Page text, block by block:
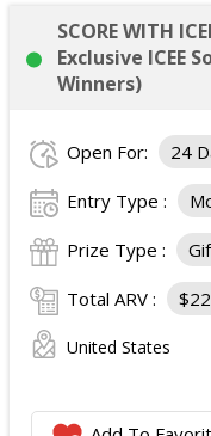
SCORE WITH
Exclusive ICEE
Winners)
Open For: 24
Entry Type :
Prize Type :
Total ARV :
United States